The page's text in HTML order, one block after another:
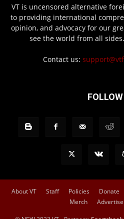
VT is uncensored alternative
to providing international
opinion, and advocacy for our
see the world from all sides.
Contact us:
About VT Staff Policies Donate
Merch
Advertise